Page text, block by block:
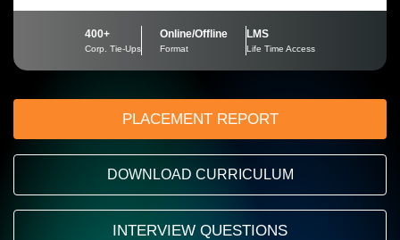
400+
Corp. Tie-Ups
Online/Offline
Format
LMS
Life Time Access
PLACEMENT REPORT
DOWNLOAD CURRICULUM
INTERVIEW QUESTIONS